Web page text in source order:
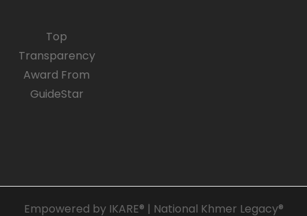
Top
Transparency
Award From
GuideStar
Empowered by IKARE® | National Khmer Legacy®